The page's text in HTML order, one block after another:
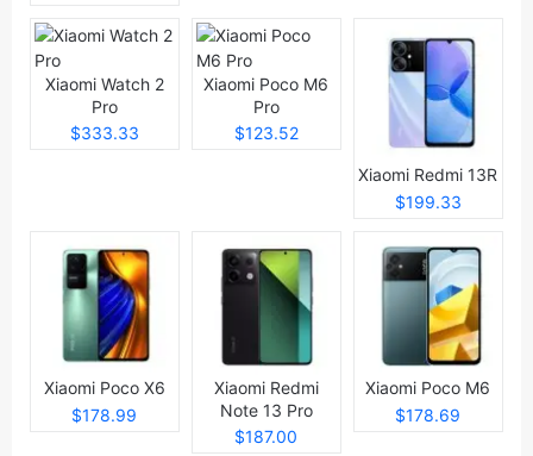
Xiaomi Watch 2
Pro
$333.33
Xiaomi Poco M6
Pro
$123.52
Xiaomi Redmi 13R
$199.33
Xiaomi Poco X6
$178.99
Xiaomi Redmi
Note 13 Pro
$187.00
Xiaomi Poco M6
$178.69